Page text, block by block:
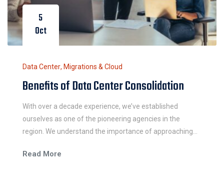
5
Oct
Data Center, Migrations & Cloud
Benefits of Data Center Consolidation
With over a decade experience, we’ve established
ourselves as one of the pioneering agencies in the
region. We understand the importance of approaching
and easy communication.
Read More